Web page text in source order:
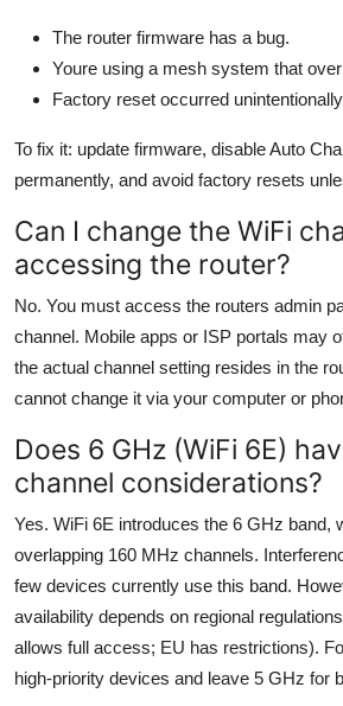
The router firmware has a bug.
Youre using a mesh system that
Factory reset occurred
To fix it: update firmware, disable Auto
permanently, and avoid factory resets
Can I change the WiFi
accessing the router?
No. You must access the routers admin
channel. Mobile apps or ISP portals may
the actual channel setting resides in the
cannot change it via your computer or
Does 6 GHz (WiFi 6E)
channel considerations?
Yes. WiFi 6E introduces the 6 GHz band,
overlapping 160 MHz channels.
few devices currently use this band.
availability depends on regional
allows full access; EU has restrictions).
high-priority devices and leave 5 GHz for